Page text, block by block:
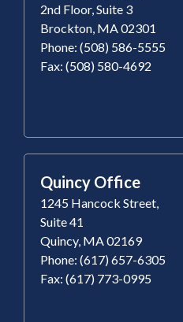
2nd Floor, Suite 3
Brockton, MA 02301
Phone: (508) 586-5555
Fax: (508) 580-4692
Quincy Office
1245 Hancock Street,
Suite 41
Quincy, MA 02169
Phone: (617) 657-6305
Fax: (617) 773-0995